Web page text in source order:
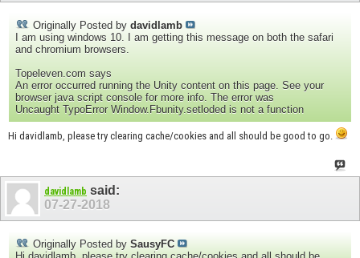
Originally Posted by davidlamb
I am using windows 10. I am getting this message on both the safari
and chromium browsers.
Topeleven.com says
An error occurred running the Unity content on this page. See your
browser java script console for more info. The error was
Uncaught TypoError Window.Fbunity.setloded is not a function
Hi davidlamb, please try clearing cache/cookies and all should be good to go.
davidlamb said:
07-27-2018
Originally Posted by SausyFC